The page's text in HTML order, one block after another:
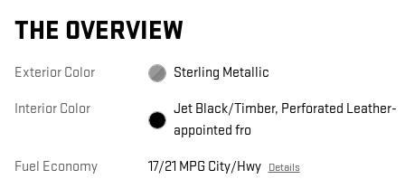
THE OVERVIEW
Exterior Color Sterling Metallic
Interior Color
Jet Black/Timber, Perforated Leather-
appointed fro
Fuel Economy 17/21 MPG City/Hwy Details